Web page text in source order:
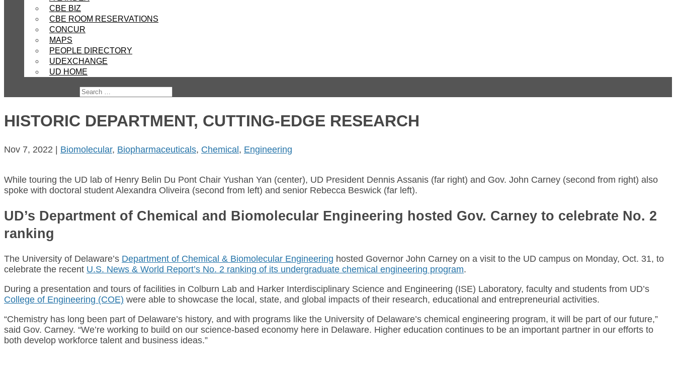
CBE BIZ
CBE ROOM RESERVATIONS
CONCUR
MAPS
PEOPLE DIRECTORY
UDEXCHANGE
UD HOME
HISTORIC DEPARTMENT, CUTTING-EDGE RESEARCH
Nov 7, 2022 Biomolecular, Biopharmaceuticals, Chemical , Engineering
While touring the UD lab of Henry Belin Du Pont Chair Yushan Yan (center), UD President Dennis Assanis (far right) and Gov. John Carney (second from right) also
spoke with doctoral student Alexandra Oliveira (second from left) and senior Rebecca Beswick (far left).
UD’s Department of Chemical and Biomolecular Engineering hosted Gov. Carney to celebrate No. 2
ranking
The University of Delaware’s Department of Chemical & Biomolecular Engineering hosted Governor John Carney on a visit to the UD campus on Monday, Oct. 31, to
celebrate the recent U.S. News & World Report’s No. 2 ranking of its undergraduate chemical engineering program.
During a presentation and tours of facilities in Colburn Lab and Harker Interdisciplinary Science and Engineering (ISE) Laboratory, faculty and students from UD’s
College of Engineering (COE) were able to showcase the local, state, and global impacts of their research, educational and entrepreneurial activities.
“Chemistry has long been part of Delaware’s history, and with programs like the University of Delaware’s chemical engineering program, it will be part of our future,”
said Gov. Carney. “We’re working to build on our science-based economy here in Delaware. Higher education continues to be an important partner in our efforts to
both develop workforce talent and business ideas.”